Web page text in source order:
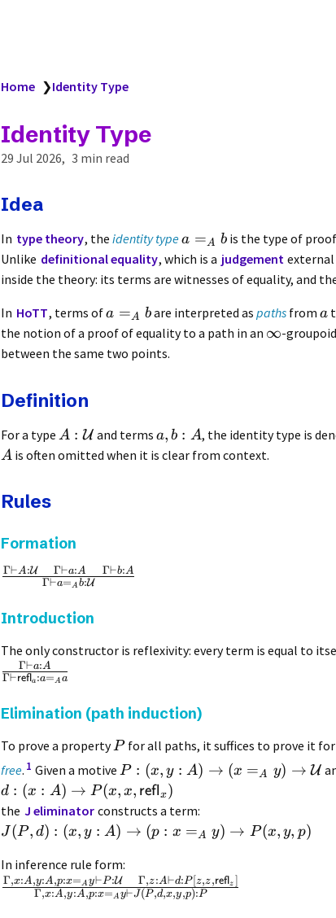
Home ❯Identity Type
Identity Type
29 Jul 2026 3 min read
Idea
In type theory, theidentity typea =A bis the type of
Unlike definitional equality, which is a judgement
inside the theory: its terms are witnesses of equality, and
In HoTT, terms ofa =A bare interpreted as pathsfrom a
the notion of a proof of equality to a path in an ∞-
between the same two points.
Definition
For a type A : U and terms a, b : A, the identity type is
A is often omitted when it is clear from context.
Rules
Formation
Γ⊢a= A b:U
Γ⊢A:U Γ⊢a:A Γ⊢b:A
Introduction
The only constructor is reflexivity: every term is equal to
Γ⊢refla :a= A a
Γ⊢a:A
Elimination (path induction)
To prove a propertyPfor all paths, it suffices to prove it
free. 1 Given a motiveP : (x, y : A) → (x =A y) → U
d : (x : A) → P(x, x, reflx)
the J eliminator constructs a term:
J(P, d) : (x, y : A) → (p : x =A y) → P(x, y, p)
In inference rule form:
Γ,x:A,y:A,p:x=A y⊢J(P ,d,x,y,p):P
Γ,x:A,y:A,p:x= A y⊢P:U Γ,z:A⊢d:P[ z,z,refl z